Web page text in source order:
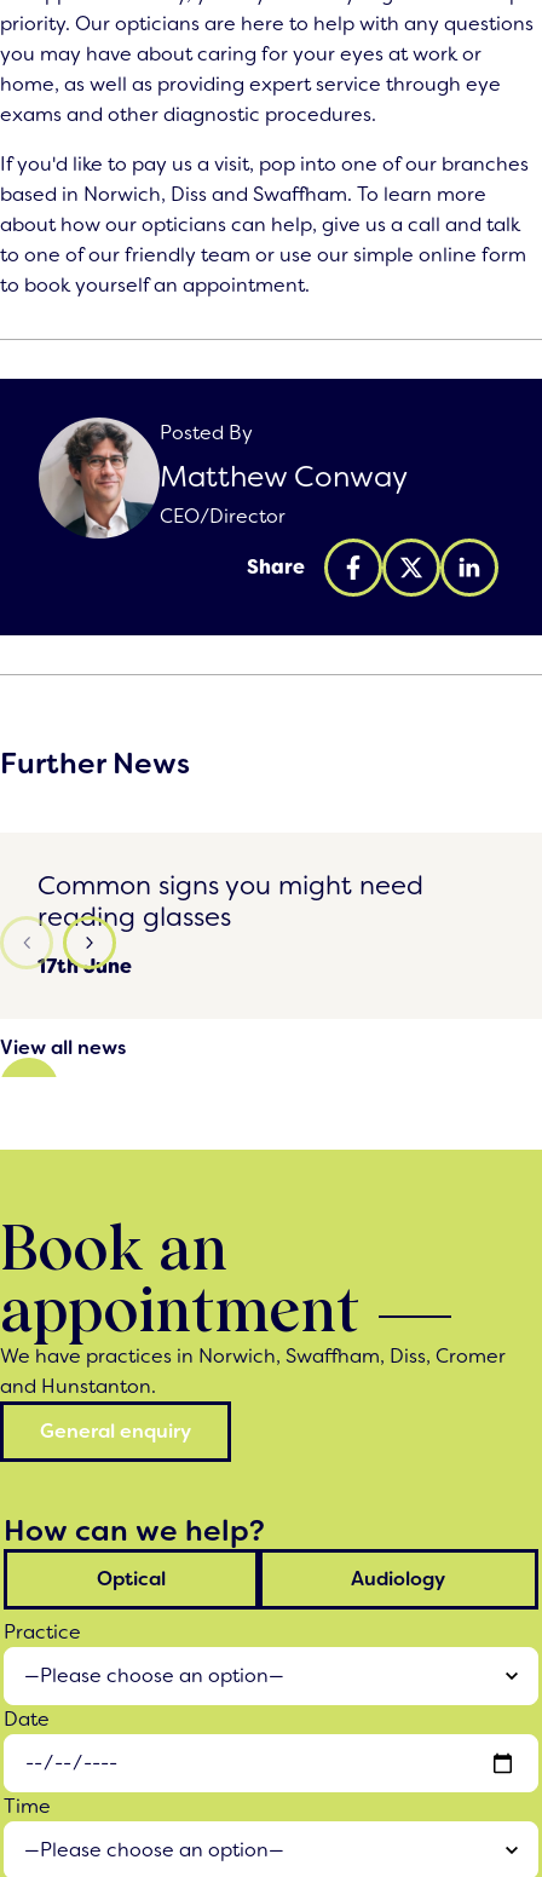
priority. Our opticians are here to help with any questions
you may have about caring for your eyes at work or
home, as well as providing expert service through eye
examsand other diagnostic procedures.
If you'd like to pay us a visit, pop into one of our branches
based in Norwich, Diss and Swaffham. To learn more
about how our opticians can help, give us a call and talk
to one of our friendly team or use our simple online form
to book yourself an appointment.
Posted By
Matthew Conway
CEO/Director
Share
Further News
Common signs you might need
reading glasses
17th June
View all news
Book an
appointment
We have practices in Norwich, Swaffham, Diss, Cromer
and Hunstanton.
General enquiry
How can we help?
Optical Audiology
Practice
Date
Time